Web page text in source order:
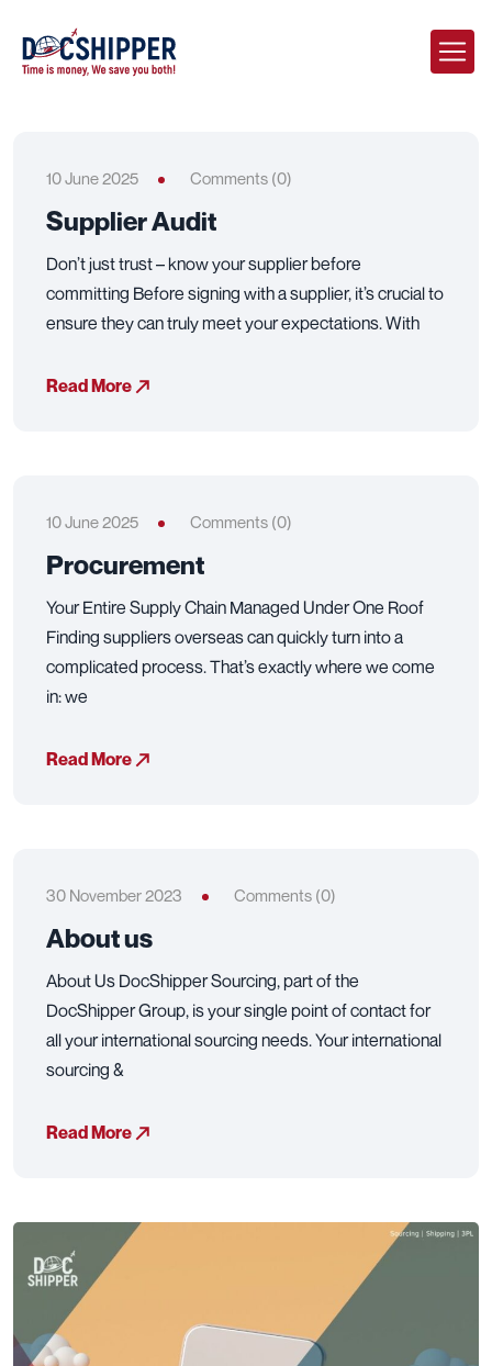
10 June 2025 Comments (0)
Supplier Audit
Don’t just trust – know your supplier before
committing Before signing with a supplier, it’s crucial to
ensure they can truly meet your expectations. With
Read More
10 June 2025 Comments (0)
Procurement
Your Entire Supply Chain Managed Under One Roof
Finding suppliers overseas can quickly turn into a
complicated process. That’s exactly where we come
in: we
Read More
30 November 2023 Comments (0)
About us
About Us DocShipper Sourcing, part of the
DocShipper Group, is your single point of contact for
all your international sourcing needs. Your international
sourcing &
Read More